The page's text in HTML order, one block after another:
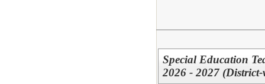
Special Education
2026 - 2027